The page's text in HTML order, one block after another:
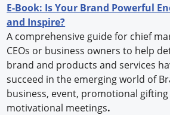
E-Book: Is Your Brand Powerful
and Inspire?
A comprehensive guide for chief
CEOs or business owners to help
brand and products and services
succeed in the emerging world of
business, event, promotional
motivational meetings.